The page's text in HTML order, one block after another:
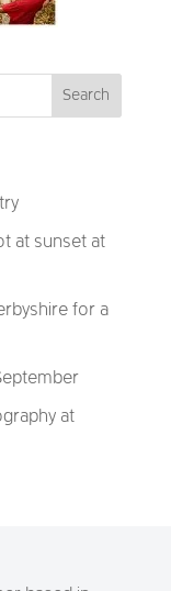
Search
at sunset at
for a
at